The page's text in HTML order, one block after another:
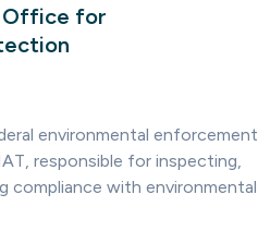
Office for
environmental enforcement
responsible for inspecting,
compliance with environmental